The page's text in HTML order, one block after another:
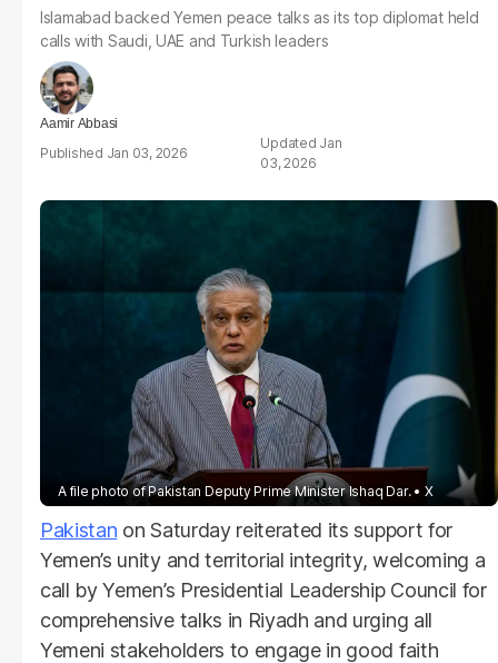
Islamabad backed Yemen peace talks as its top diplomat held
calls with Saudi, UAE and Turkish leaders
Aamir Abbasi
Jan 03, 2026
Jan
03, 2026
A file photo of Pakistan Deputy Prime Minister Ishaq Dar. X
Pakistan on Saturday reiterated its support for
Yemen’s unity and territorial integrity, welcoming a
call by Yemen’s Presidential Leadership Council for
comprehensive talks in Riyadh and urging all
Yemeni stakeholders to engage in good faith